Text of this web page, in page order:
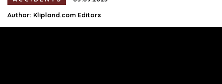
Author: Klipland.com Editors